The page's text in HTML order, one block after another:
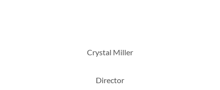
Crystal Miller
Director